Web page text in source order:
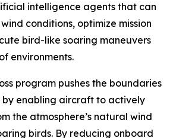
intelligence agents that can
conditions, optimize mission
bird-like soaring maneuvers
environments.
program pushes the boundaries
by enabling aircraft to actively
the atmosphere’s natural wind
birds. By reducing onboard